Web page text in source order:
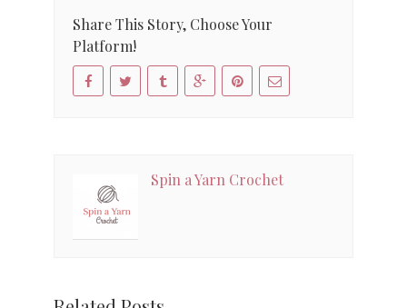
Share This Story, Choose Your
Platform!
Spin a Yarn Crochet